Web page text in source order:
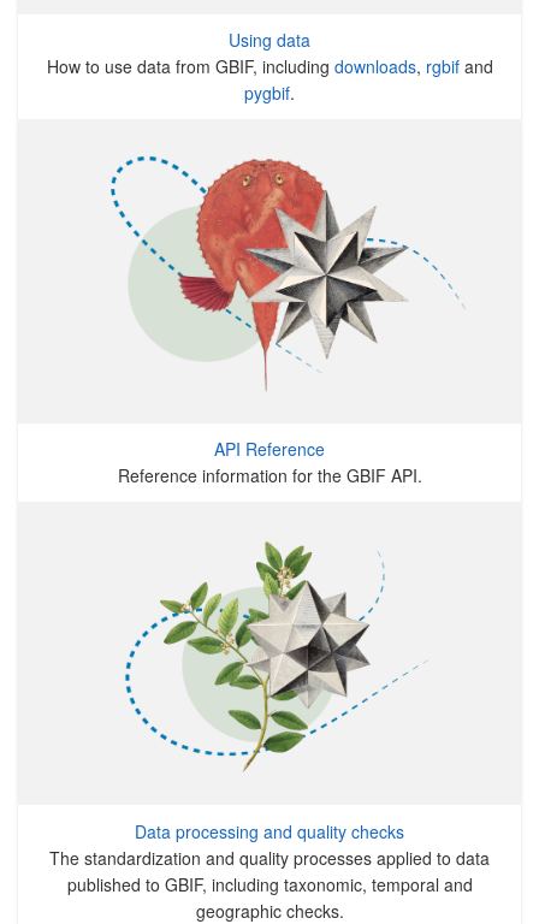
Using data
How to use data from GBIF, including downloads, rgbifand
pygbif.
API Reference
Reference information for the GBIF API.
Data processing and quality checks
The standardization and quality processes applied to data
published to GBIF, including taxonomic, temporal and
geographic checks.